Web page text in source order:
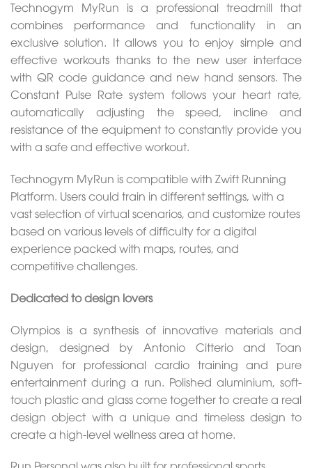
Technogym MyRun is a professional treadmill that
combines performance and functionality in an
exclusive solution. It allows you to enjoy simple and
effective workouts thanks to the new user interface
with QR code guidance and new hand sensors. The
Constant Pulse Rate system follows your heart rate,
automatically adjusting the speed, incline and
resistance of the equipment to constantly provide you
with a safe and effective workout.
Technogym MyRun is compatible with Zwift Running
Platform. Users could train in different settings, with a
vast selection of virtual scenarios, and customize routes
based on various levels of difficulty for a digital
experience packed with maps, routes, and
competitive challenges.
Dedicated to design lovers
Olympios is a synthesis of innovative materials and
design, designed by Antonio Citterio and Toan
Nguyen for professional cardio training and pure
entertainment during a run. Polished aluminium, soft-
touch plastic and glass come together to create a real
design object with a unique and timeless design to
create a high-level wellness area at home.